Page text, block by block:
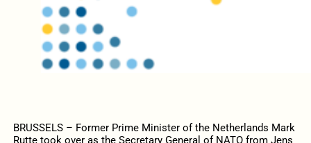
BRUSSELS – Former Prime Minister of the Netherlands Mark
Rutte took over as the Secretary General of NATO from Jens